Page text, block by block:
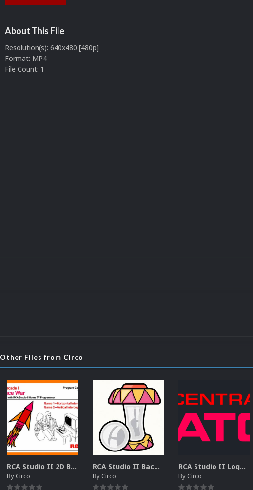
About This File
Resolution(s): 640x480 [480p]
Format: MP4
File Count: 1
Other Files from Circo
RCA Studio II 2D Boxes Pack (14)
ByCirco
RCA Studio II Backgrounds Pack (15)
ByCirco
RCA Studio II Logos Pack (17)
ByCirco